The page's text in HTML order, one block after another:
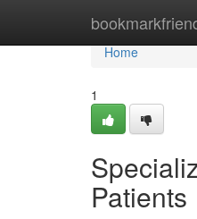
Home
Home
1
Patients